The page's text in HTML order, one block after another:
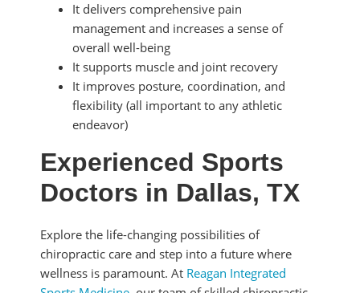
It delivers comprehensive pain
management and increases a sense of
overall well-being
It supports muscle and joint recovery
It improves posture, coordination, and
flexibility (all important to any athletic
endeavor)
Experienced Sports
Doctors in Dallas, TX
Explore the life-changing possibilities of
chiropractic care and step into a future where
wellness is paramount. At Reagan Integrated